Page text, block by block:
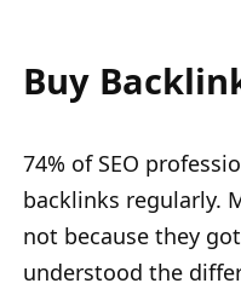
Buy
74% of SEO
backlinks regularly.
not because they
understood the